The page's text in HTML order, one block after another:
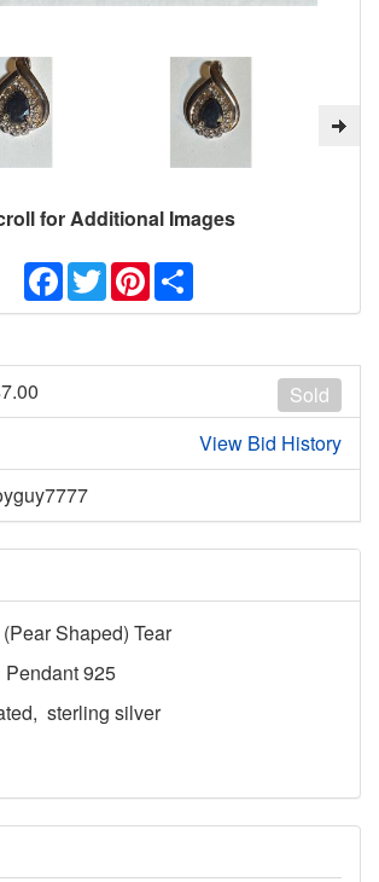
for Additional Images
Facebook
TwitterPinterest
Sold
7.00
View Bid History
Shaped) Tear
925
sterling silver